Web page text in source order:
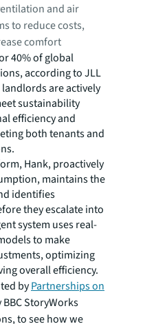
and air
to reduce costs,
comfort
40% of global
according to JLL
are actively
sustainability
efficiency and
both tenants and
Hank, proactively
maintains the
identifies
they escalate into
system uses real-
to make
optimizing
overall efficiency.
byPartnerships on
StoryWorks
to see how we